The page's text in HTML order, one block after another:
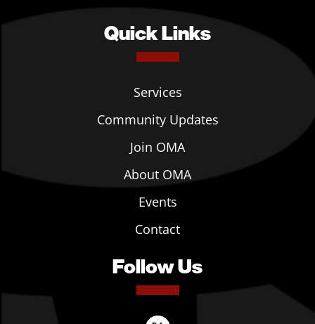
Quick Links
Services
Community Updates
Join OMA
About OMA
Events
Contact
Follow Us